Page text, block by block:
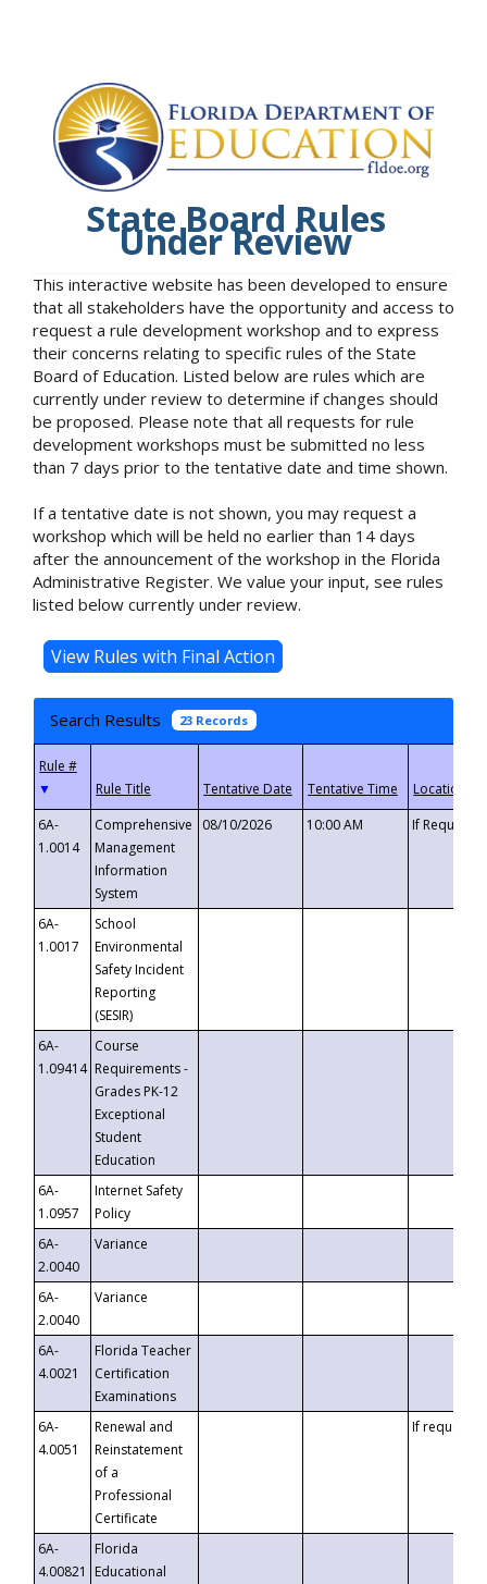
State Board Rules
Under Review
This interactive website has been developed to ensure
that all stakeholders have the opportunity and access to
request a rule development workshop and to express
their concerns relating to specific rules of the State
Board of Education. Listed below are rules which are
currently under review to determine if changes should
be proposed. Please note that all requests for rule
development workshops must be submitted no less
than 7 days prior to the tentative date and time shown.
If a tentative date is not shown, you may request a
workshop which will be held no earlier than 14 days
after the announcement of the workshop in the Florida
Administrative Register. We value your input, see rules
listed below currently under review.
Search Results 23 Records
▼
6A-
1.0014
Comprehensive
Management
Information
System
08/10/2026 10:00 AM If
6A-
1.0017
School
Environmental
Safety Incident
Reporting
(SESIR)
6A-
1.09414
Course
Requirements -
Grades PK-12
Exceptional
Student
Education
6A-
1.0957
Internet Safety
Policy
6A-
2.0040
Variance
6A-
2.0040
Variance
6A-
4.0021
Florida Teacher
Certification
Examinations
6A-
4.0051
Renewal and
Reinstatement
of a
Professional
Certificate
If requested
6A-
4.00821
Florida
Educational